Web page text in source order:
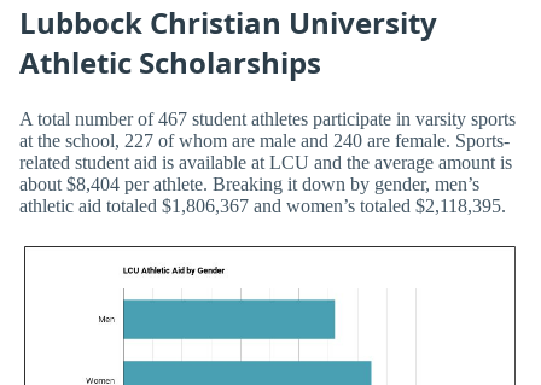
Lubbock Christian University
Athletic Scholarships
A total number of 467 student athletes participate in varsity sports
at the school, 227 of whom are male and 240 are female. Sports-
related student aid is available at LCU and the average amount is
about $8,404 per athlete. Breaking it down by gender, men’s
athletic aid totaled $1,806,367 and women’s totaled $2,118,395.